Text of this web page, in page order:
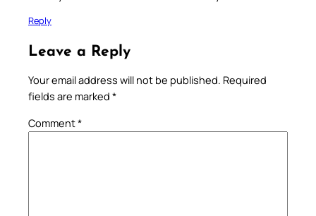
Reply
Leave a Reply
Your email address will not be published. Required
fields are marked *
Comment*